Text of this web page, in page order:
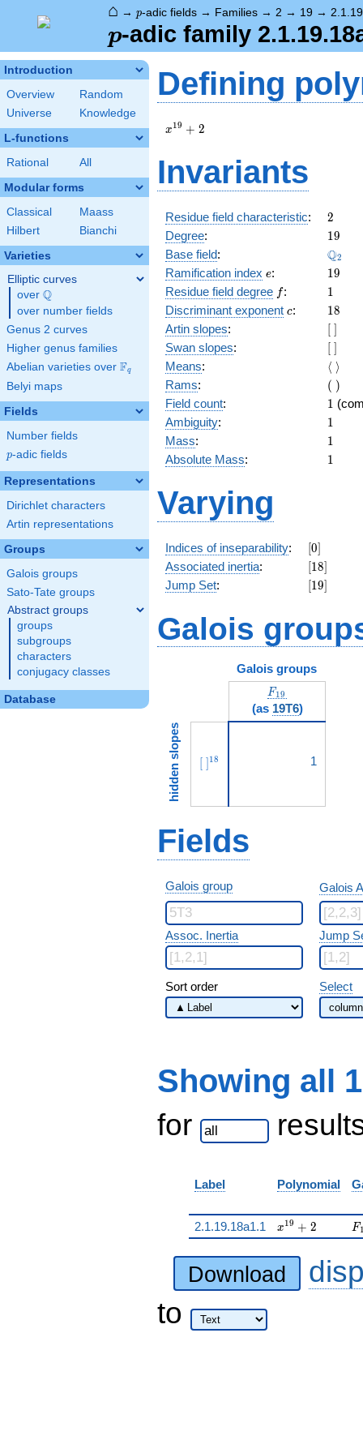
⌂ → p-adic fields → Families → 2 → 19 →
p
p-adic family
Introduction
Overview
Random
Universe
Knowledge
L-functions
Rational All
Modular forms
Classical
Maass
Hilbert
Bianchi
Varieties
Elliptic curves
over \Q
Q
over number fields
Genus 2 curves
Higher genus families
Abelian varieties over \F_{q}
Fq
Belyi maps
Fields
Number fields
p
p-adic fields
Representations
Dirichlet characters
Artin representations
Groups
Galois groups
Sato-Tate groups
Abstract groups
groups
subgroups
characters
conjugacy classes
Database
Defining
x^{19}
x19 + 2
Invariants
Residue field characteristic: 2
2
Degree: 19
19
Base field: Q2
Ramification index e
e: 19
19
Residue field degree ff: 11
Discriminant exponent c
c: 18
18
Artin slopes:
[\
]
[ ]
Swan slopes:
[\
]
[ ]
Means: ⟨ ⟩
Rams:
(\
)
( )
Field count: 11
Ambiguity: 11
Mass: 11
Absolute Mass: 11
Varying
Indices of inseparability: [0]
[0]
Associated inertia: [18]
[18]
Jump Set: [19]
[19]
Galois
Galois groups
F_{19}
F19
(as 19T6)
hidden slopes [\ ]^{18}
[ ] 18 1
Fields
Galois group Galois
Assoc. Inertia Jump
Sort order Select
Showing all
for
Label Polynomial
2.1.19.18a1.1 x^{19} + 2
x19 + 2 F
Download
to